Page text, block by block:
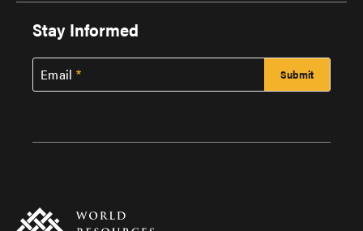
Stay Informed
Email